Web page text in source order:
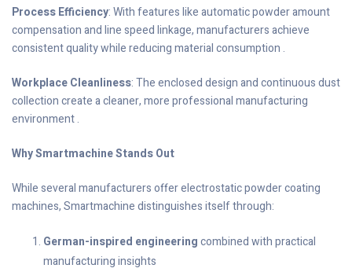
Process Efficiency: With features like automatic powder amount
compensation and line speed linkage, manufacturers achieve
consistent quality while reducing material consumption .
Workplace Cleanliness: The enclosed design and continuous dust
collection create a cleaner, more professional manufacturing
environment .
Why Smartmachine Stands Out
While several manufacturers offer electrostatic powder coating
machines, Smartmachine distinguishes itself through:
German-inspired engineeringcombined with practical
manufacturing insights